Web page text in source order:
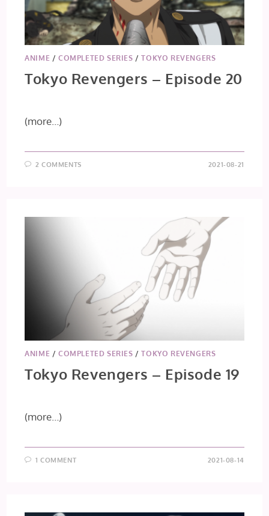
ANIME /COMPLETED SERIES /TOKYO REVENGERS
Tokyo Revengers – Episode 20
(more…)
2 COMMENTS 2021-08-21
ANIME /COMPLETED SERIES /TOKYO REVENGERS
Tokyo Revengers – Episode 19
(more…)
1 COMMENT 2021-08-14